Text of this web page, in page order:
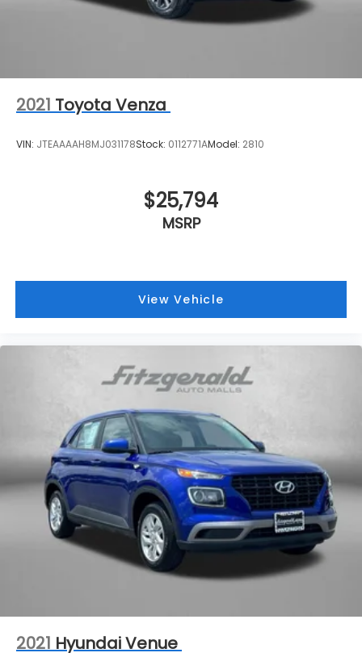
2021 Toyota Venza
VIN: JTEAAAAH8MJ031178Stock: 0112771AModel: 2810
$25,794
MSRP
View Vehicle
2021 Hyundai Venue